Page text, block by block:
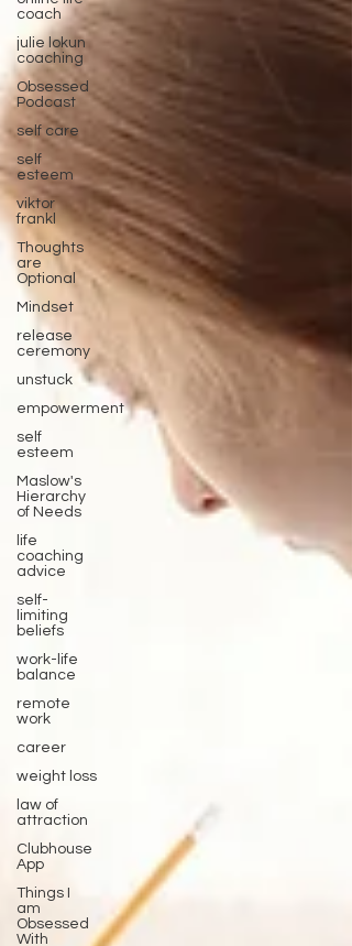
coach
julie lokun
coaching
Obsessed
Podcast
self care
self
esteem
viktor
frankl
Thoughts
are
Optional
Mindset
release
ceremony
unstuck
empowerment
self
esteem
Maslow's
Hierarchy
of Needs
life
coaching
advice
self-
limiting
beliefs
work-life
balance
remote
work
career
weight loss
law of
attraction
Clubhouse
App
Things I
am
Obsessed
With